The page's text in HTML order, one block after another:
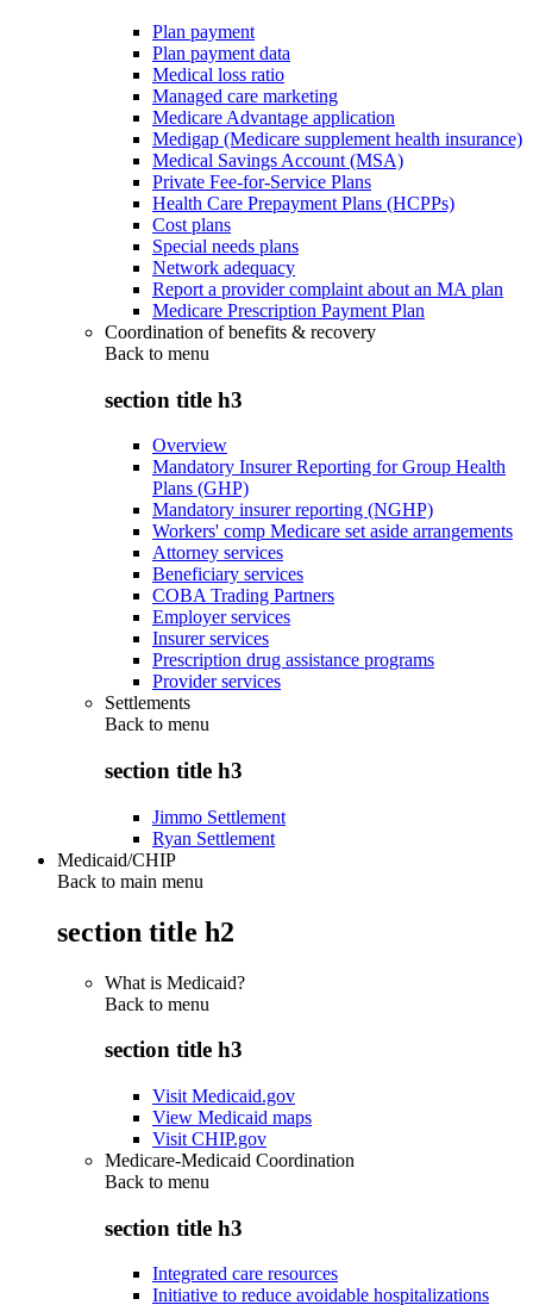
Plan payment
Plan payment data
Medical loss ratio
Managed care marketing
Medicare Advantage application
Medigap (Medicare supplement health insurance)
Medical Savings Account (MSA)
Private Fee-for-Service Plans
Health Care Prepayment Plans (HCPPs)
Cost plans
Special needs plans
Network adequacy
Report a provider complaint about an MA plan
Medicare Prescription Payment Plan
Coordination of benefits & recovery
Back to menu
section title h3
Overview
Mandatory Insurer Reporting for Group Health
Plans (GHP)
Mandatory insurer reporting (NGHP)
Workers' comp Medicare set aside arrangements
Attorney services
Beneficiary services
COBA Trading Partners
Employer services
Insurer services
Prescription drug assistance programs
Provider services
Settlements
Back to menu
section title h3
Jimmo Settlement
Ryan Settlement
Medicaid/CHIP
Back to main menu
section title h2
What is Medicaid?
Back to menu
section title h3
Visit Medicaid.gov
View Medicaid maps
Visit CHIP.gov
Medicare-Medicaid Coordination
Back to menu
section title h3
Integrated care resources
Initiative to reduce avoidable hospitalizations